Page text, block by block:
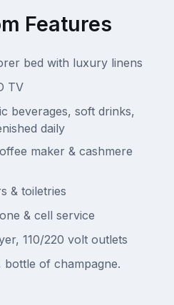
Features
bed with luxury linens
TV
beverages, soft drinks,
daily
maker & cashmere
& toiletries
& cell service
110/220 volt outlets
bottle of champagne.